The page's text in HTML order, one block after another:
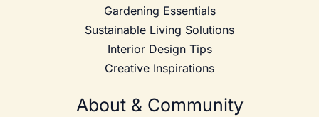
Gardening Essentials
Sustainable Living Solutions
Interior Design Tips
Creative Inspirations
About & Community